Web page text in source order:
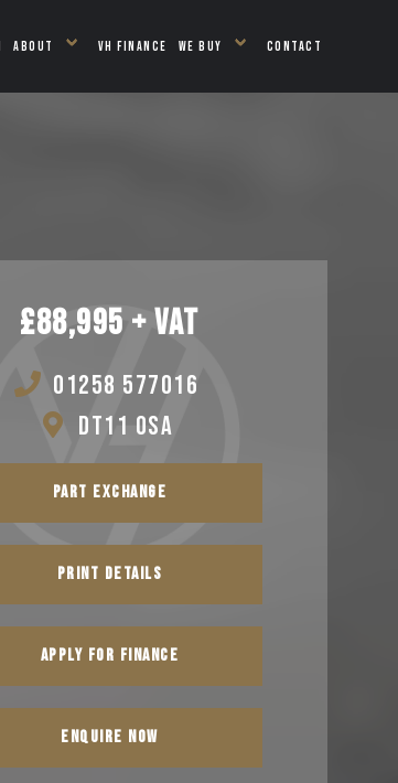
ABOUT VH FINANCE WE BUY CONTACT
£88,995 + VAT
01258 577016
DT11 0SA
PART EXCHANGE
PRINT DETAILS
APPLY FOR FINANCE
ENQUIRE NOW